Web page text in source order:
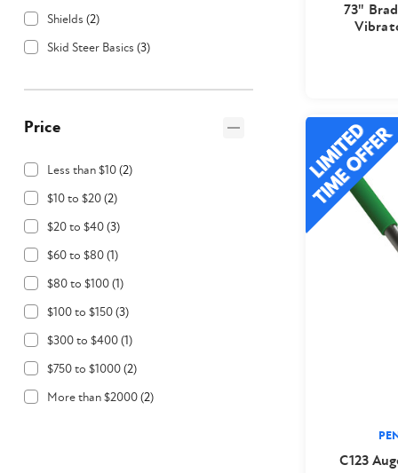
Shields (2)
Skid Steer Basics (3)
Price
Less than $10(2)
$10 to $20(2)
$20 to $40(3)
$60 to $80(1)
$80 to $100(1)
$100 to $150(3)
$300 to $400(1)
$750 to $1000(2)
More than $2000(2)
73"
C123